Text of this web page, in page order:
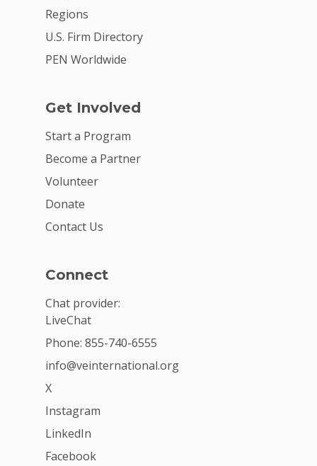
Regions
U.S. Firm Directory
PEN Worldwide
Get Involved
Start a Program
Become a Partner
Volunteer
Donate
Contact Us
Connect
Chat provider:
LiveChat
Phone: 855-740-6555
info@veinternational.org
X
Instagram
LinkedIn
Facebook